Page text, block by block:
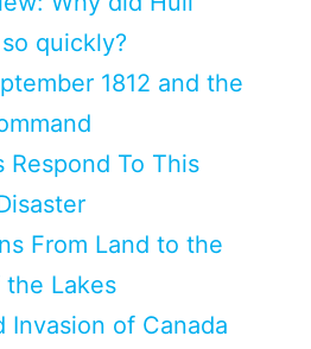
quickly?
1812 and the
Respond To This
From Land to the
Lakes
Invasion of Canada